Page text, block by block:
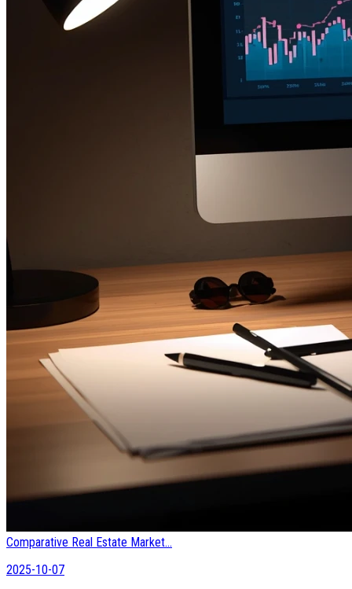
Comparative Real Estate Market...
2025-10-07